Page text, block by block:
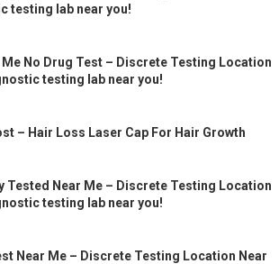
testing lab near you!
No Drug Test – Discrete Testing Location
testing lab near you!
– Hair Loss Laser Cap For Hair Growth
Tested Near Me – Discrete Testing Location
testing lab near you!
Near Me – Discrete Testing Location Near